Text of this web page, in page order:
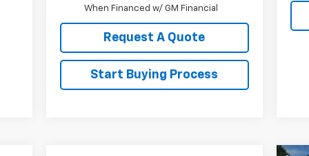
When Financed w/ GM Financial
Request A Quote
Start Buying Process